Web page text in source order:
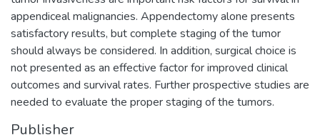
appendiceal malignancies. Appendectomy alone presents
satisfactory results, but complete staging of the tumor
should always be considered. In addition, surgical choice is
not presented as an effective factor for improved clinical
outcomes and survival rates. Further prospective studies are
needed to evaluate the proper staging of the tumors.
Publisher